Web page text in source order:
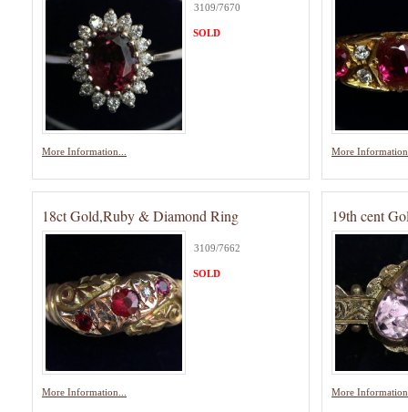
3109/7670
More Information...
SOLD
More
18ct Gold,Ruby & Diamond Ring
3109/7662
More Information...
SOLD
19th cent
More